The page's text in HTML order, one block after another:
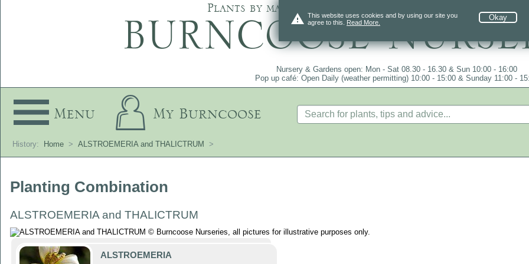
warning Okay
This website uses cookies and by using our site you
agree to this. Read More.
Plants by mail order since 1984, over 4100 plants
Nursery & Gardens open: Mon - Sat 08.30 - 16.30 & Sun 10:00 - 16:00
Pop up café: Open Daily (weather permitting) 10:00 - 15:00 & Sunday 11:00 -
Menu My Burncoose
History: Home > ALSTROEMERIA and THALICTRUM >
Planting Combination
ALSTROEMERIA and THALICTRUM
ALSTROEMERIA